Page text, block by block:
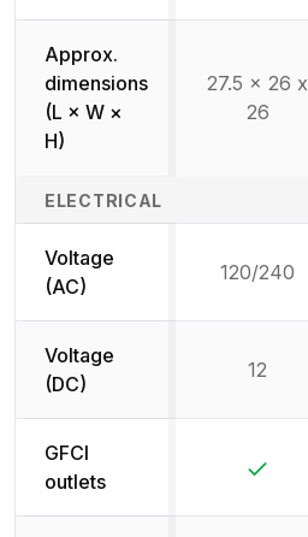
Approx.
dimensions
(L × W ×
H)
27.5 x 26 x
26
ELECTRICAL
Voltage
(AC)
120/240
Voltage
(DC)
12
GFCI
outlets